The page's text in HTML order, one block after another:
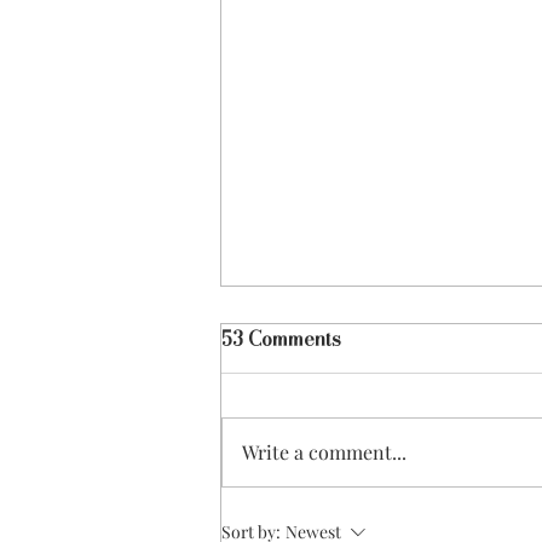
Coffee Shop Culture
53 Comments
Write a comment...
Sort by: Newest